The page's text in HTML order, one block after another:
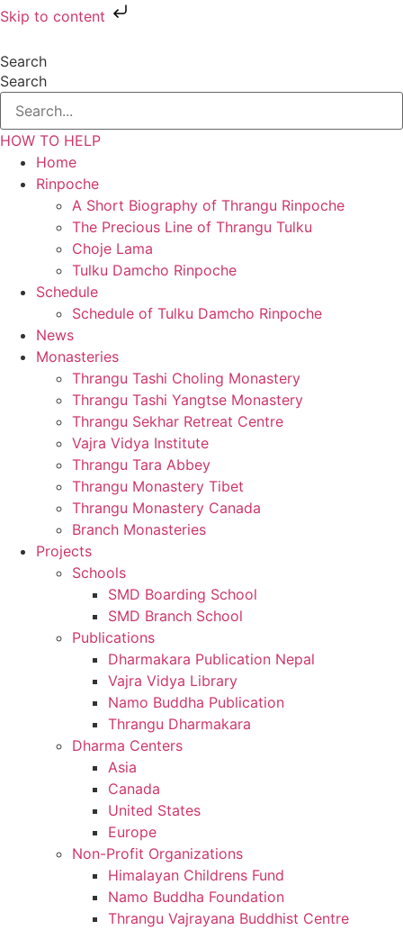
Skip to content
Search
Search
HOW TO HELP
Home
Rinpoche
A Short Biography of Thrangu Rinpoche
The Precious Line of Thrangu Tulku
Choje Lama
Tulku Damcho Rinpoche
Schedule
Schedule of Tulku Damcho Rinpoche
News
Monasteries
Thrangu Tashi Choling Monastery
Thrangu Tashi Yangtse Monastery
Thrangu Sekhar Retreat Centre
Vajra Vidya Institute
Thrangu Tara Abbey
Thrangu Monastery Tibet
Thrangu Monastery Canada
Branch Monasteries
Projects
Schools
SMD Boarding School
SMD Branch School
Publications
Dharmakara Publication Nepal
Vajra Vidya Library
Namo Buddha Publication
Thrangu Dharmakara
Dharma Centers
Asia
Canada
United States
Europe
Non-Profit Organizations
Himalayan Childrens Fund
Namo Buddha Foundation
Thrangu Vajrayana Buddhist Centre